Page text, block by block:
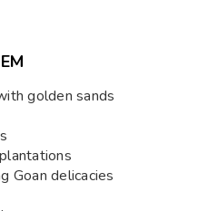
golden sands
Goan delicacies